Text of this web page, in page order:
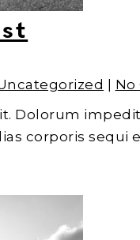
Dolorum
corporis sequi